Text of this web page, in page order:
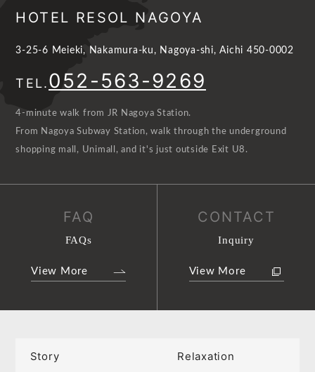
HOTEL RESOL NAGOYA
3-25-6 Meieki, Nakamura-ku, Nagoya-shi, Aichi 450-0002
TEL.052-563-9269
4-minute walk from JR Nagoya Station.
From Nagoya Subway Station, walk through the underground
shopping mall, Unimall, and it's just outside Exit U8.
FAQ
FAQs
View More
CONTACT
Inquiry
View More
Story Relaxation